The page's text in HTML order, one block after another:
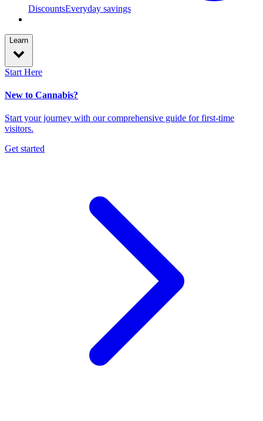
DiscountsEveryday savings
Learn
Start Here
New to Cannabis?
Start your journey with our comprehensive guide for first-time
visitors.
Get started